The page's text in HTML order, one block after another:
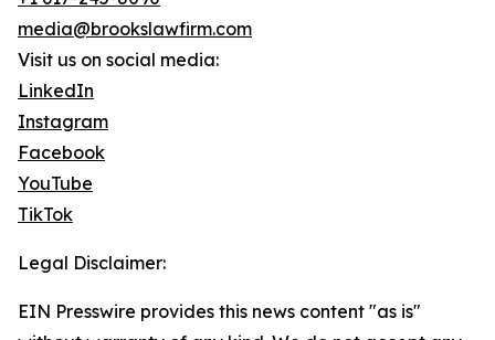
media@brookslawfirm.com
Visit us on social media:
LinkedIn
Instagram
Facebook
YouTube
TikTok
Legal Disclaimer:
EIN Presswire provides this news content "as is"